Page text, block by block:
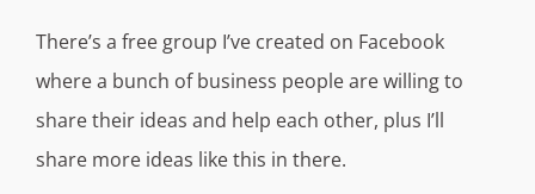
There’s a free group I’ve created on Facebook
where a bunch of business people are willing to
share their ideas and help each other, plus I’ll
share more ideas like this in there.